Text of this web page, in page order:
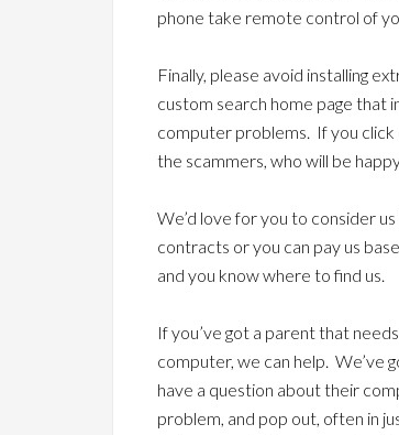
phone take remote control of
Finally, please avoid installing
custom search home page that
computer problems. If you click
the scammers, who will be
We’d love for you to consider
contracts or you can pay us
and you know where to find us.
If you’ve got a parent that
computer, we can help. We’ve
have a question about their
problem, and pop out, often in